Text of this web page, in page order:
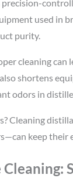
precision-
used in
purity.
cleaning can
shortens
odors in
Cleaning
keep
Cleaning: